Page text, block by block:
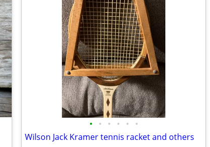
• • • • • •
Wilson Jack Kramer tennis racket and others